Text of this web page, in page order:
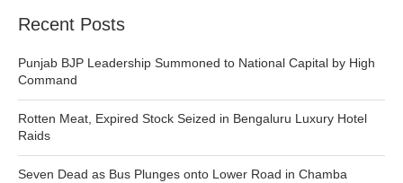
Recent Posts
Punjab BJP Leadership Summoned to National Capital by High
Command
Rotten Meat, Expired Stock Seized in Bengaluru Luxury Hotel
Raids
Seven Dead as Bus Plunges onto Lower Road in Chamba